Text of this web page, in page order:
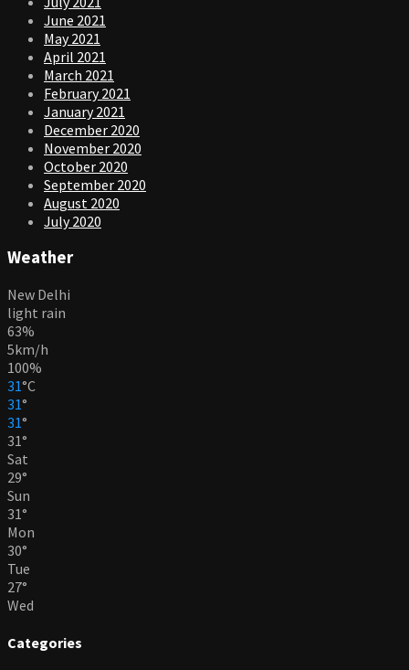
June 2021
May 2021
April 2021
March 2021
February 2021
January 2021
December 2020
November 2020
October 2020
September 2020
August 2020
July 2020
Weather
New Delhi
light rain
63%
5km/h
100%
31°C
31°
31°
31°
Sat
29°
Sun
31°
Mon
30°
Tue
27°
Wed
Categories